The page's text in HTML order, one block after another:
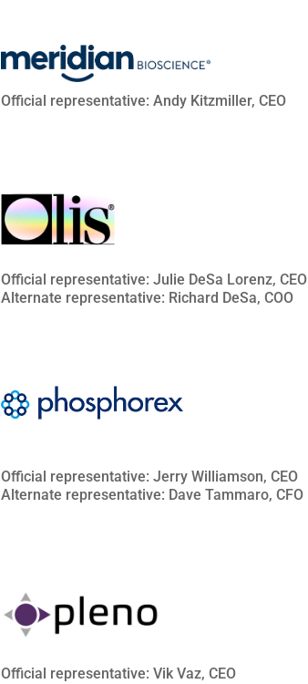
Official representative: Andy Kitzmiller, CEO
Official representative: Julie DeSa Lorenz, CEO
Alternate representative: Richard DeSa, COO
Official representative: Jerry Williamson, CEO
Alternate representative: Dave Tammaro, CFO
Official representative: Vik Vaz, CEO